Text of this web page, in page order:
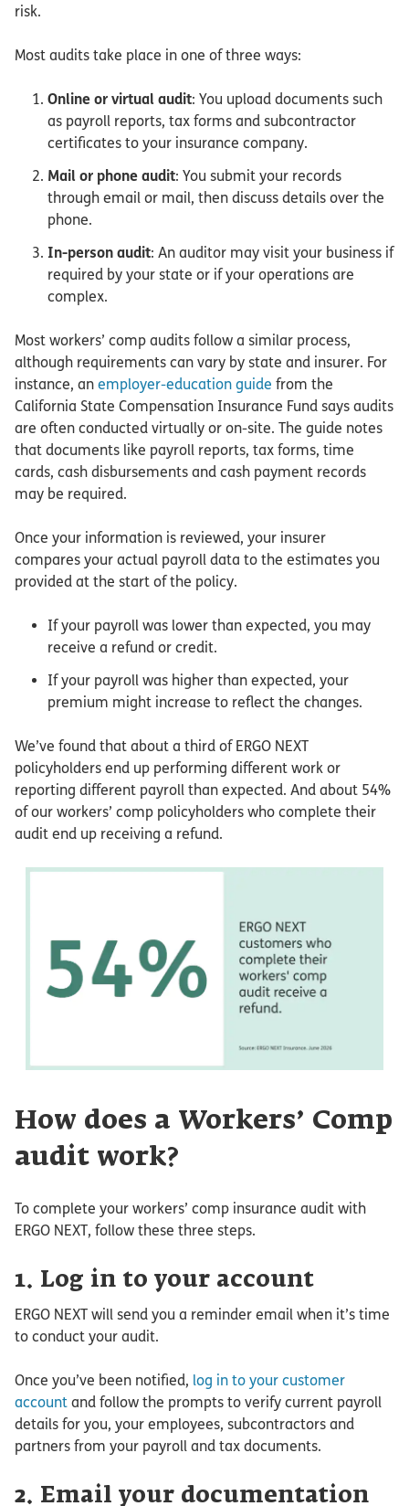
risk.
Most audits take place in one of three ways:
Online or virtual audit: You upload documents such
as payroll reports, tax forms and subcontractor
certificates to your insurance company.
Mail or phone audit: You submit your records
through email or mail, then discuss details over the
phone.
In-person audit: An auditor may visit your business if
required by your state or if your operations are
complex.
Most workers’ comp audits follow a similar process,
although requirements can vary by state and insurer. For
instance, an employer-education guide from the
California State Compensation Insurance Fund says audits
are often conducted virtually or on-site. The guide notes
that documents like payroll reports, tax forms, time
cards, cash disbursements and cash payment records
may be required.
Once your information is reviewed, your insurer
compares your actual payroll data to the estimates you
provided at the start of the policy.
If your payroll was lower than expected, you may
receive a refund or credit.
If your payroll was higher than expected, your
premium might increase to reflect the changes.
We’ve found that about a third of ERGO NEXT
policyholders end up performing different work or
reporting different payroll than expected. And about 54%
of our workers’ comp policyholders who complete their
audit end up receiving a refund.
How does a Workers’ Comp
audit work?
To complete your workers’ comp insurance audit with
ERGO NEXT, follow these three steps.
1. Log in to your account
ERGO NEXT will send you a reminder email when it’s time
to conduct your audit.
Once you’ve been notified, log in to your customer
account and follow the prompts to verify current payroll
details for you, your employees, subcontractors and
partners from your payroll and tax documents.
2. Email your documentation